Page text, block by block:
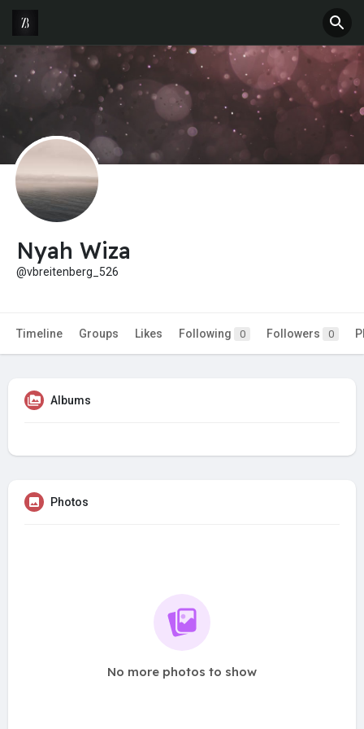
Nyah Wiza
@vbreitenberg_526
Timeline Groups Likes Following 0 Followers 0
Albums
Photos
No more photos to show